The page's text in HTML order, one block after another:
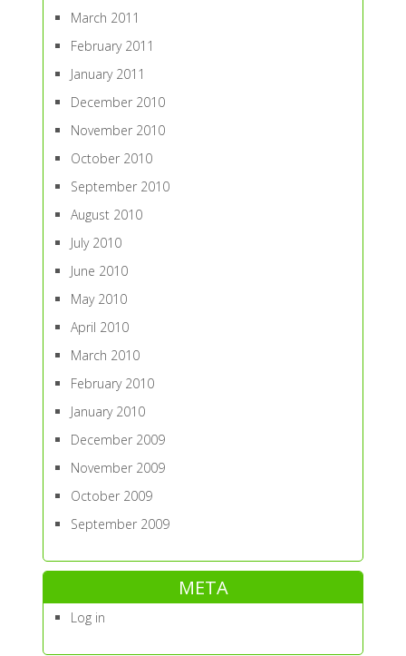
March 2011
February 2011
January 2011
December 2010
November 2010
October 2010
September 2010
August 2010
July 2010
June 2010
May 2010
April 2010
March 2010
February 2010
January 2010
December 2009
November 2009
October 2009
September 2009
META
Log in